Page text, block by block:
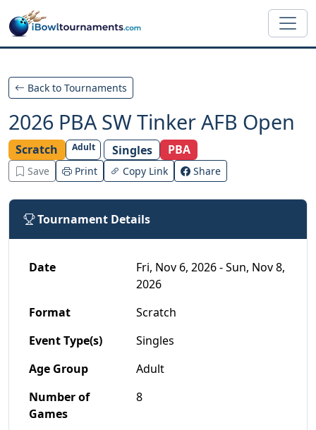
Skip to main content
Back to Tournaments
2026 PBA SW Tinker AFB Open
Scratch Adult Singles PBA
Save Print Copy Link Share
Tournament Details
Date
Fri, Nov 6, 2026 - Sun, Nov 8,
2026
Format
Scratch
Event Type(s)
Singles
Age Group
Adult
Number of
Games
8